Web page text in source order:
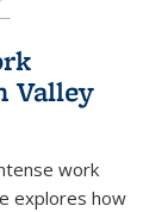
Valley
work
explores how